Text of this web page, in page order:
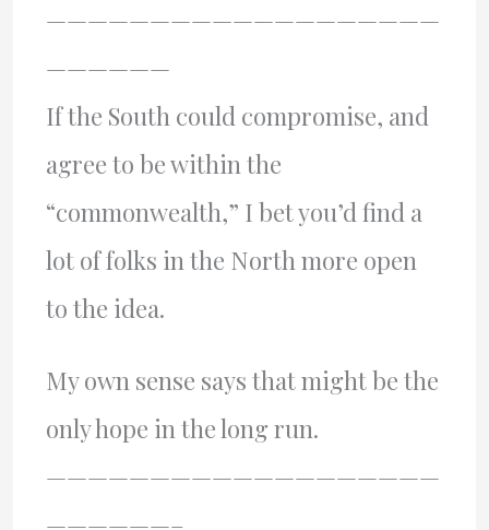
———————————————————
——————
If the South could compromise, and
agree to be within the
“commonwealth,” I bet you’d find a
lot of folks in the North more open
to the idea.
My own sense says that might be the
only hope in the long run.
———————————————————